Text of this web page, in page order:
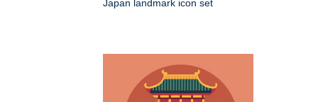
Japan landmark icon set